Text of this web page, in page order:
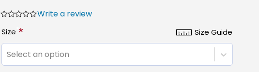
Write a review
Size Guide
Size *
Select an option